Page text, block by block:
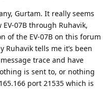
Gurtam. It really seems
07B through Ruhavik,
of the EV-07B on this forum
tells me it’s been
trace and have
is sent to, or nothing
port 21535 which is